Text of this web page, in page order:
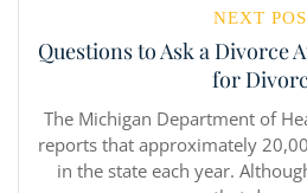
NEXT
Questions to Ask a Divorce
for
The Michigan Department of
reports that approximately
in the state each year.